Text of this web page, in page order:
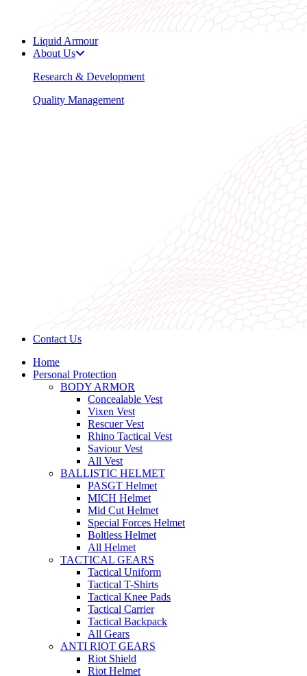
Liquid Armour
About Us
Research & Development
Quality Management
Contact Us
Home
Personal Protection
BODY ARMOR
Concealable Vest
Vixen Vest
Rescuer Vest
Rhino Tactical Vest
Saviour Vest
All Vest
BALLISTIC HELMET
PASGT Helmet
MICH Helmet
Mid Cut Helmet
Special Forces Helmet
Boltless Helmet
All Helmet
TACTICAL GEARS
Tactical Uniform
Tactical T-Shirts
Tactical Knee Pads
Tactical Carrier
Tactical Backpack
All Gears
ANTI RIOT GEARS
Riot Shield
Riot Helmet